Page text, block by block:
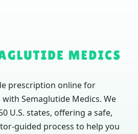
prescription online for
Semaglutide Medics. We
U.S. states, offering a safe,
guided process to help you